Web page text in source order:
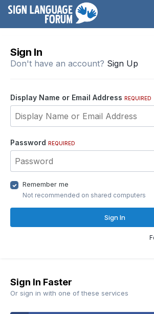
Sign In
Don't have an account? Sign Up
Display Name or Email Address REQUIRED
Password REQUIRED
Remember me
Not recommended on shared computers
Sign In
Sign In Faster
Or sign in with one of these services